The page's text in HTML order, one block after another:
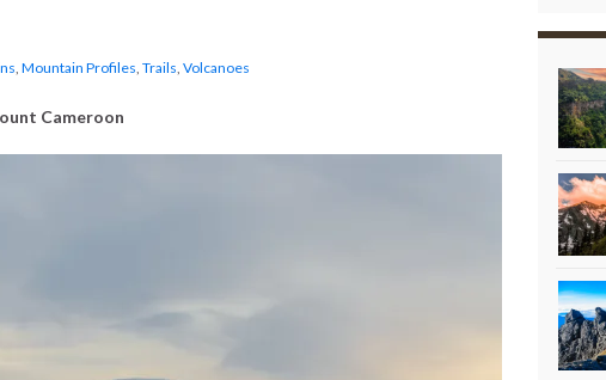
, Mountain Profiles, Trails, Volcanoes
Cameroon